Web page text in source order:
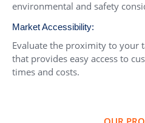
environmental and safety
Market Accessibility:
Evaluate the proximity to your
that provides easy access to
times and costs.